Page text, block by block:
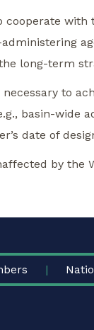
long-term
to
basin-wide
date of
by the